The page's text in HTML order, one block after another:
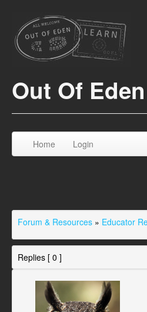
Out Of
Home Login
Forum & Resources » Educator
Replies [ 0 ]